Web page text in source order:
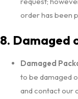
order has been
8. Damaged
Damaged
to be damaged
and contact our